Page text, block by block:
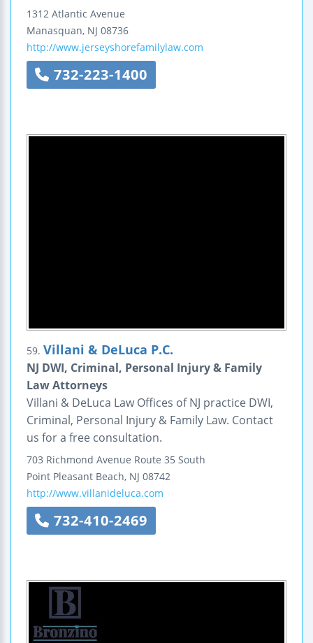
1312 Atlantic Avenue
Manasquan, NJ 08736
http://www.jerseyshorefamilylaw.com
732-223-1400
59. Villani & DeLuca P.C.
NJ DWI, Criminal, Personal Injury & Family
Law Attorneys
Villani & DeLuca Law Offices of NJ practice DWI,
Criminal, Personal Injury & Family Law. Contact
us for a free consultation.
703 Richmond Avenue Route 35 South
Point Pleasant Beach, NJ 08742
http://www.villanideluca.com
732-410-2469